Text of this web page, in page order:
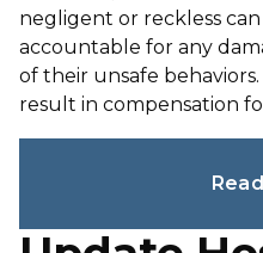
negligent or reckless
accountable for any
of their unsafe
result in compensation